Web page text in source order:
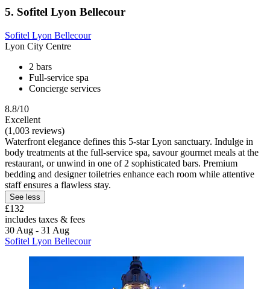
5. Sofitel Lyon Bellecour
Sofitel Lyon Bellecour
Lyon City Centre
2 bars
Full-service spa
Concierge services
8.8/10
Excellent
(1,003 reviews)
Waterfront elegance defines this 5-star Lyon sanctuary. Indulge in
body treatments at the full-service spa, savour gourmet meals at the
restaurant, or unwind in one of 2 sophisticated bars. Premium
bedding and designer toiletries enhance each room while attentive
staff ensures a flawless stay.
See less
£132
includes taxes & fees
30 Aug - 31 Aug
Sofitel Lyon Bellecour